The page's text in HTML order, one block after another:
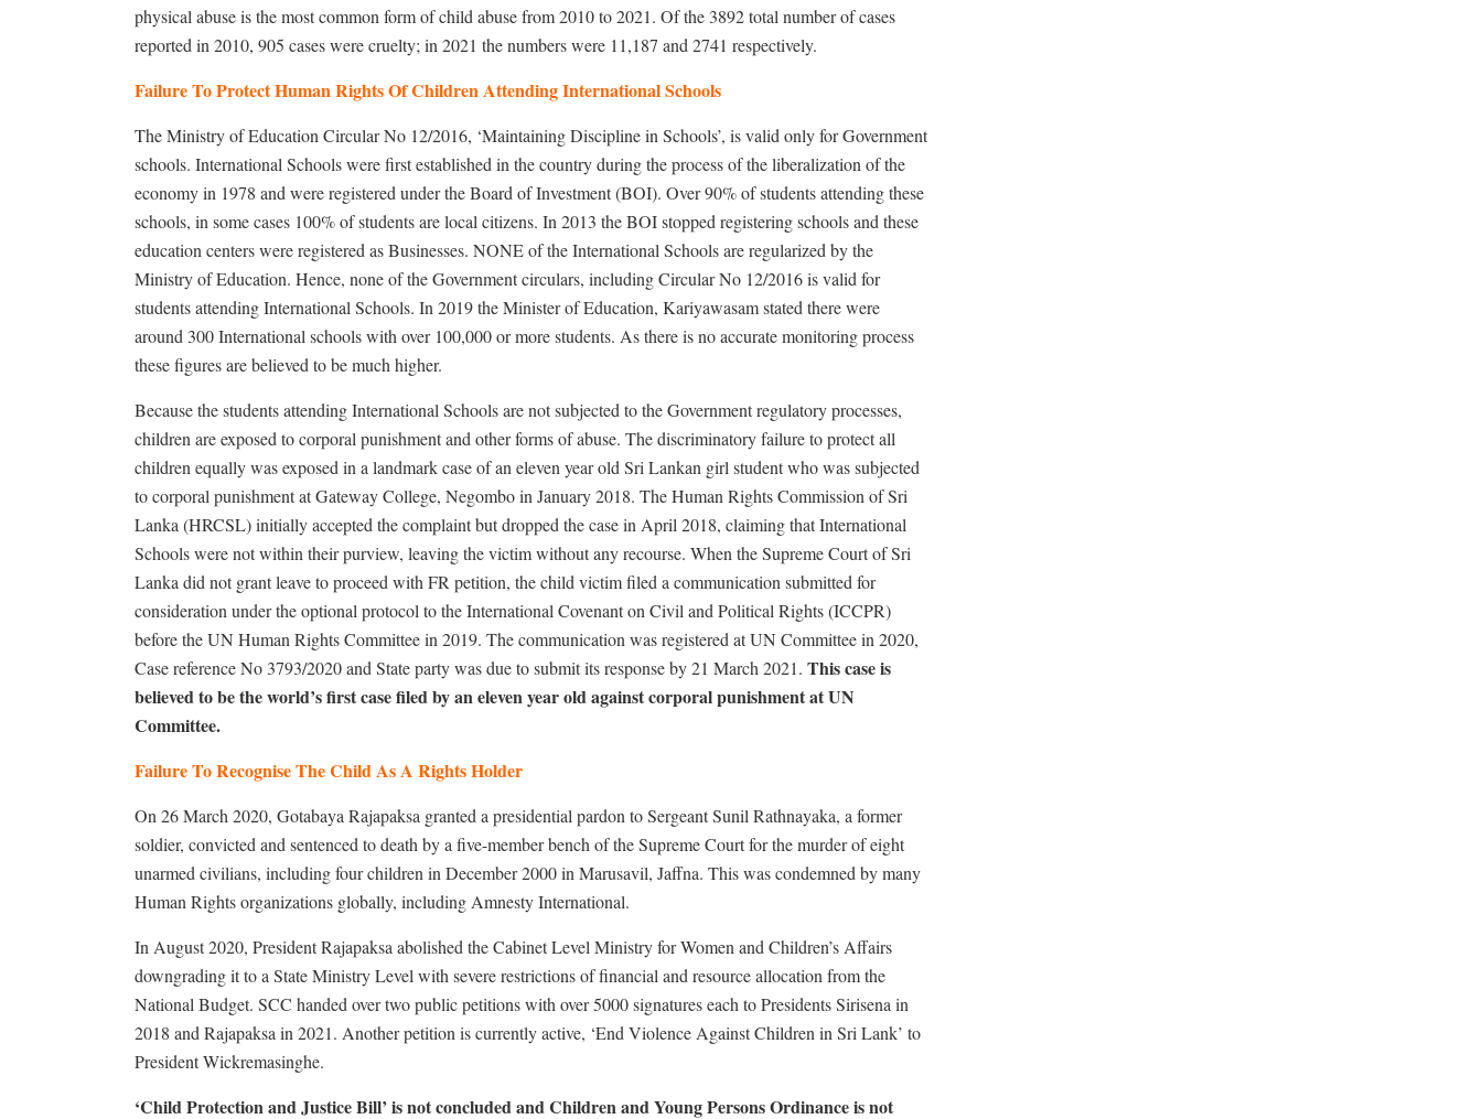
physical abuse is the most common form of child abuse from 2010 to 2021. Of the 3892 total number of cases
reported in 2010, 905 cases were cruelty; in 2021 the numbers were 11,187 and 2741 respectively.
Failure To Protect Human Rights Of Children Attending International Schools
The Ministry of Education Circular No 12/2016, ‘Maintaining Discipline in Schools’, is valid only for Government
schools. International Schools were first established in the country during the process of the liberalization of the
economy in 1978 and were registered under the Board of Investment (BOI). Over 90% of students attending these
schools, in some cases 100% of students are local citizens. In 2013 the BOI stopped registering schools and these
education centers were registered as Businesses. NONE of the International Schools are regularized by the
Ministry of Education. Hence, none of the Government circulars, including Circular No 12/2016 is valid for
students attending International Schools. In 2019 the Minister of Education, Kariyawasam stated there were
around 300 International schools with over 100,000 or more students. As there is no accurate monitoring process
these figures are believed to be much higher.
Because the students attending International Schools are not subjected to the Government regulatory processes,
children are exposed to corporal punishment and other forms of abuse. The discriminatory failure to protect all
children equally was exposed in a landmark case of an eleven year old Sri Lankan girl student who was subjected
to corporal punishment at Gateway College, Negombo in January 2018. The Human Rights Commission of Sri
Lanka (HRCSL) initially accepted the complaint but dropped the case in April 2018, claiming that International
Schools were not within their purview, leaving the victim without any recourse. When the Supreme Court of Sri
Lanka did not grant leave to proceed with FR petition, the child victim filed a communication submitted for
consideration under the optional protocol to the International Covenant on Civil and Political Rights (ICCPR)
before the UN Human Rights Committee in 2019. The communication was registered at UN Committee in 2020,
Case reference No 3793/2020 and State party was due to submit its response by 21 March 2021. This case is
believed to be the world’s first case filed by an eleven year old against corporal punishment at UN
Committee.
Failure To Recognise The Child As A Rights Holder
On 26 March 2020, Gotabaya Rajapaksa granted a presidential pardon to Sergeant Sunil Rathnayaka, a former
soldier, convicted and sentenced to death by a five-member bench of the Supreme Court for the murder of eight
unarmed civilians, including four children in December 2000 in Marusavil, Jaffna. This was condemned by many
Human Rights organizations globally, including Amnesty International.
In August 2020, President Rajapaksa abolished the Cabinet Level Ministry for Women and Children’s Affairs
downgrading it to a State Ministry Level with severe restrictions of financial and resource allocation from the
National Budget. SCC handed over two public petitions with over 5000 signatures each to Presidents Sirisena in
2018 and Rajapaksa in 2021. Another petition is currently active, ‘End Violence Against Children in Sri Lank’ to
President Wickremasinghe.
‘Child Protection and Justice Bill’ is not concludedand Children and Young Persons Ordinance is not